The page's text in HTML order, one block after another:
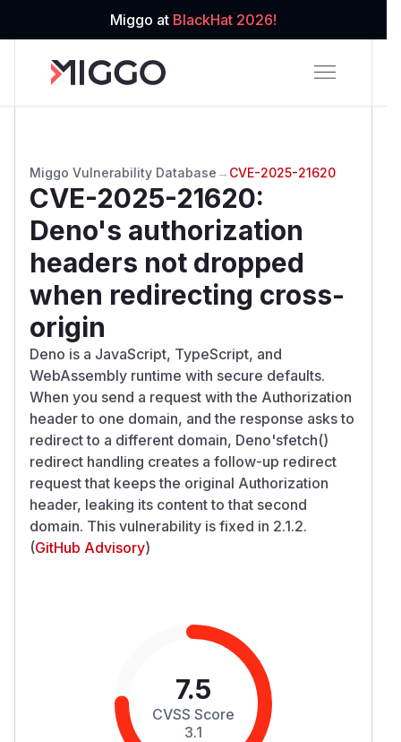
Miggo at BlackHat 2026!
Miggo Vulnerability Database → CVE-2025-21620
CVE-2025-21620:
Deno's authorization
headers not dropped
when redirecting cross-
origin
Deno is a JavaScript, TypeScript, and
WebAssembly runtime with secure defaults.
When you send a request with the Authorization
header to one domain, and the response asks to
redirect to a different domain, Deno'sfetch()
redirect handling creates a follow-up redirect
request that keeps the original Authorization
header, leaking its content to that second
domain. This vulnerability is fixed in 2.1.2.
(GitHub Advisory)
7.5
CVSS Score
3.1